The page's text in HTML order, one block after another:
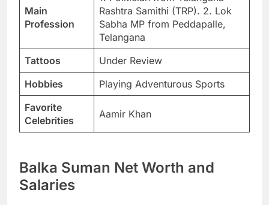
Main
Profession
Rashtra Samithi (TRP). 2. Lok
Sabha MP from Peddapalle,
Telangana
Tattoos
Under Review
Hobbies
Playing Adventurous Sports
Favorite
Celebrities
Aamir Khan
Balka Suman Net Worth and
Salaries